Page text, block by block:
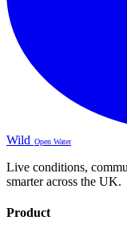
Wild Open Water
Live conditions,
smarter across the UK.
Product